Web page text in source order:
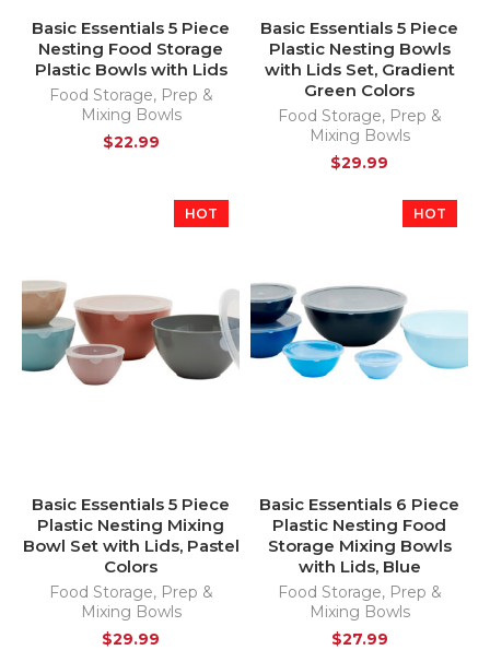
Basic Essentials 5 Piece
Nesting Food Storage
Plastic Bowls with Lids
Food Storage, Prep &
Mixing Bowls
$22.99
Basic Essentials 5 Piece
Plastic Nesting Bowls
with Lids Set, Gradient
Green Colors
Food Storage, Prep &
Mixing Bowls
$29.99
HOT
Basic Essentials 5 Piece
Plastic Nesting Mixing
Bowl Set with Lids, Pastel
Colors
Food Storage, Prep &
Mixing Bowls
$29.99
HOT
Basic Essentials 6 Piece
Plastic Nesting Food
Storage Mixing Bowls
with Lids, Blue
Food Storage, Prep &
Mixing Bowls
$27.99